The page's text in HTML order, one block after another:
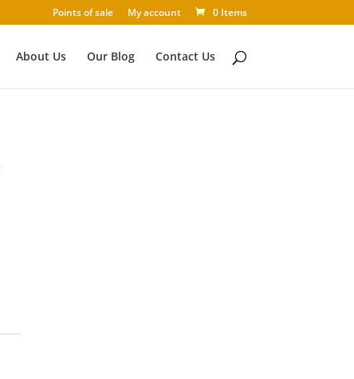
Points of sale My account 0 Items
About Us Our Blog Contact Us